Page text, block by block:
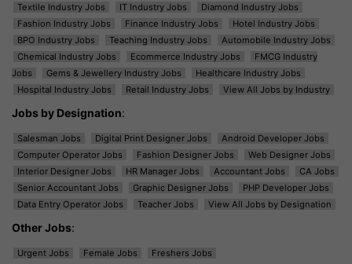
Textile Industry Jobs IT Industry Jobs
Diamond Industry Jobs
Fashion Industry Jobs
Finance Industry Jobs
Hotel Industry Jobs
BPO Industry Jobs
Teaching Industry Jobs
Automobile Industry Jobs
Chemical Industry Jobs
Ecommerce Industry Jobs
FMCG Industry
Jobs
Gems & Jewellery Industry Jobs
Healthcare Industry Jobs
Hospital Industry Jobs
Retail Industry Jobs View All Jobs by Industry
Jobs by Designation:
Salesman Jobs Digital Print Designer Jobs
Android Developer Jobs
Computer Operator Jobs
Fashion Designer Jobs
Web Designer Jobs
Interior Designer Jobs
HR Manager Jobs Accountant Jobs
CA Jobs
Senior Accountant Jobs
Graphic Designer Jobs
PHP Developer Jobs
Data Entry Operator Jobs
Teacher Jobs View All Jobs by Designation
Other Jobs:
Urgent Jobs Female Jobs Freshers Jobs